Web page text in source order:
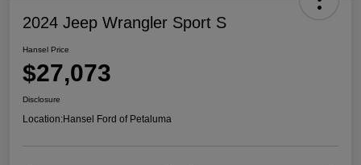
2024 Jeep Wrangler Sport S
Hansel Price
$27,073
Disclosure
Location:Hansel Ford of Petaluma